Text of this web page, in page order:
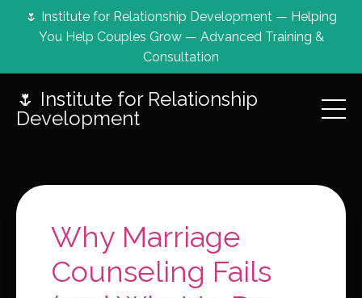
🌷 Institute for Relationship Development — Helping
You Help Couples Grow — Advanced Training &
Consultation
🌷 Institute for Relationship
Development
Why Marriage
Counseling Fails